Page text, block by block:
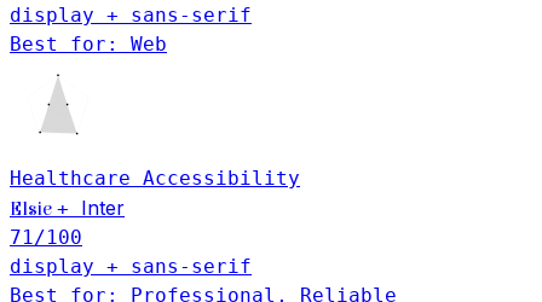
display + sans-serif
Best for: Web
Healthcare Accessibility
Elsie + Inter
71 /100
display + sans-serif
Best for: Professional, Reliable